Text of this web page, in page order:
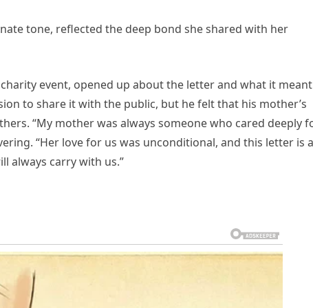
tone, reflected the deep bond she shared with her
event, opened up about the letter and what it
to share it with the public, but he felt that his mother’s
“My mother was always someone who cared deeply
“Her love for us was unconditional, and this letter is a
always carry with us.”